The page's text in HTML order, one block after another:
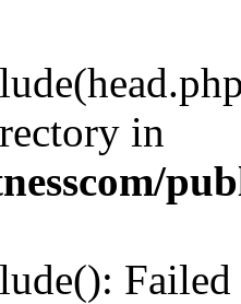
in